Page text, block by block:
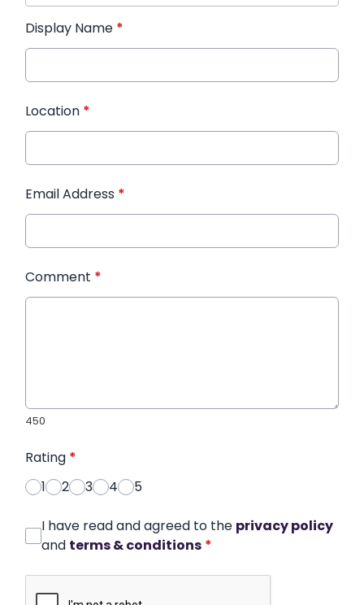
Display Name *
Location *
Email Address *
Comment *
450
Rating *
1
2 3 4 5
I have read and agreed to the privacy policy
and terms & conditions *